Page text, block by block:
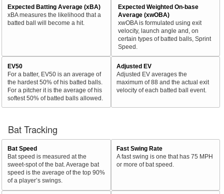
Expected Batting Average (xBA)
xBA measures the likelihood that a
batted ball will become a hit.
Expected Weighted On-base
Average (xwOBA)
xwOBA is formulated using exit
velocity, launch angle and, on
certain types of batted balls, Sprint
Speed.
EV50
For a batter, EV50 is an average of
the hardest 50% of his batted balls.
For a pitcher it is the average of his
softest 50% of batted balls allowed.
Adjusted EV
Adjusted EV averages the
maximum of 88 and the actual exit
velocity of each batted ball event.
Bat Tracking
Bat Speed
Bat speed is measured at the
sweet-spot of the bat. Average bat
speed is the average of the top 90%
of a player’s swings.
Fast Swing Rate
A fast swing is one that has 75 MPH
or more of bat speed.